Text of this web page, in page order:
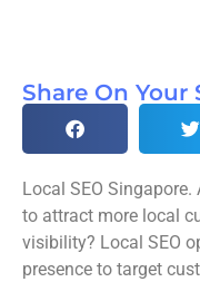
Local SEO
to attract more local
visibility? Local SEO
presence to target
Share On Your